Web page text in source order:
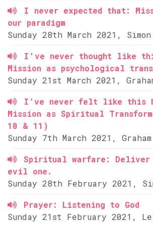
I never expected that:
our paradigm
Sunday 28th March 2021,
I've never thought like
Mission as psychological
Sunday 21st March 2021,
I’ve never felt like this
Mission as Spiritual
10 & 11)
Sunday 7th March 2021, Graham
Spiritual warfare: Deliver
evil one.
Sunday 28th February 2021,
Prayer: Listening to God
Sunday 21st February 2021,